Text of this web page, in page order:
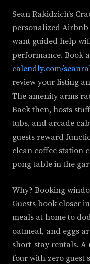
Sean Rakidzich's
personalized
want guided help
performance. Book
calendly.com/
review your listing
The amenity arms
Back then, hosts
tubs, and arcade
guests reward
clean coffee station
pong table in the
Why? Booking
Guests book closer
meals at home to
oatmeal, and eggs
short-stay rentals. A
four with zero guest